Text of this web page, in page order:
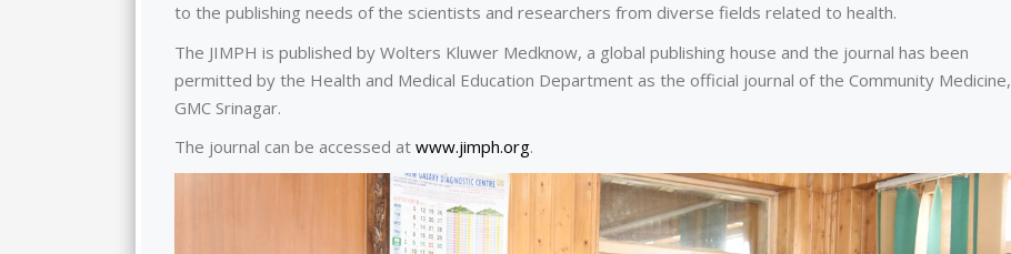
to the publishing needs of the scientists and researchers from diverse fields related to health.
The JIMPH is published by Wolters Kluwer Medknow, a global publishing house and the journal has been
permitted by the Health and Medical Education Department as the official journal of the Community Medicine,
GMC Srinagar.
The journal can be accessed at www.jimph.org.